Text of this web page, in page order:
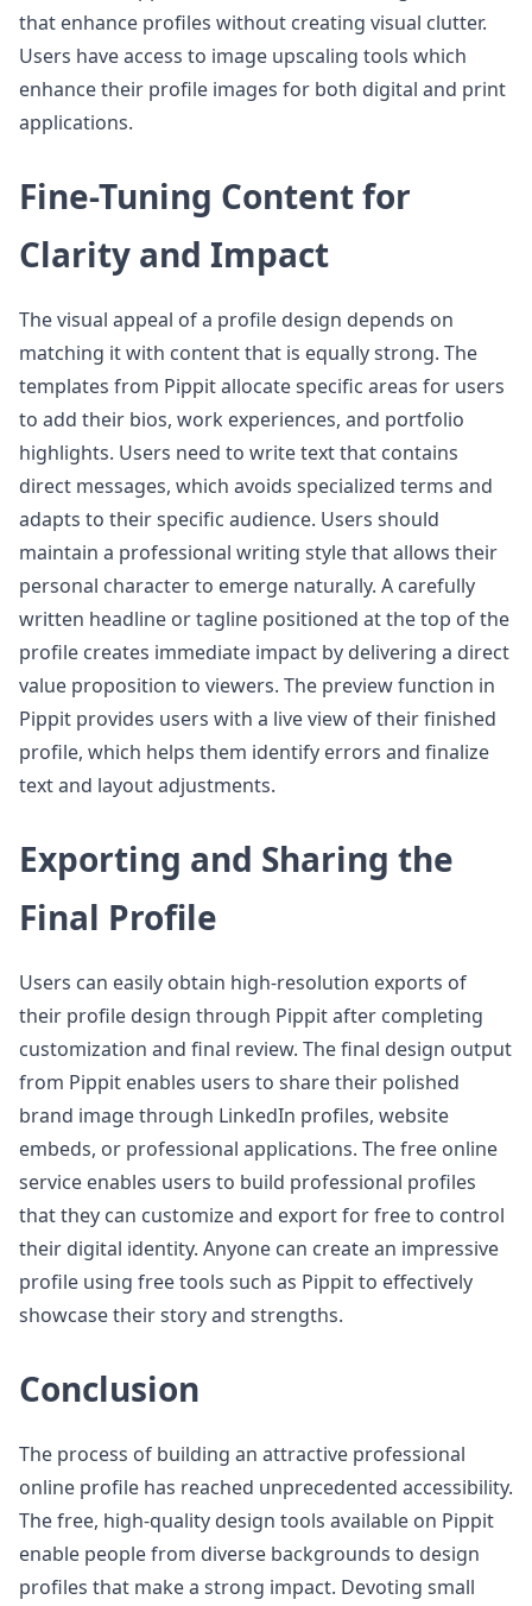
that enhance profiles without creating visual clutter.
Users have access to image upscaling tools which
enhance their profile images for both digital and print
applications.
Fine-Tuning Content for
Clarity and Impact
The visual appeal of a profile design depends on
matching it with content that is equally strong. The
templates from Pippit allocate specific areas for users
to add their bios, work experiences, and portfolio
highlights. Users need to write text that contains
direct messages, which avoids specialized terms and
adapts to their specific audience. Users should
maintain a professional writing style that allows their
personal character to emerge naturally. A carefully
written headline or tagline positioned at the top of the
profile creates immediate impact by delivering a direct
value proposition to viewers. The preview function in
Pippit provides users with a live view of their finished
profile, which helps them identify errors and finalize
text and layout adjustments.
Exporting and Sharing the
Final Profile
Users can easily obtain high-resolution exports of
their profile design through Pippit after completing
customization and final review. The final design output
from Pippit enables users to share their polished
brand image through LinkedIn profiles, website
embeds, or professional applications. The free online
service enables users to build professional profiles
that they can customize and export for free to control
their digital identity. Anyone can create an impressive
profile using free tools such as Pippit to effectively
showcase their story and strengths.
Conclusion
The process of building an attractive professional
online profile has reached unprecedented accessibility.
The free, high-quality design tools available on Pippit
enable people from diverse backgrounds to design
profiles that make a strong impact. Devoting small